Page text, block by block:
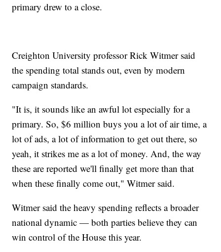
primary drew to a close.
Creighton University professor Rick Witmer said
the spending total stands out, even by modern
campaign standards.
"It is, it sounds like an awful lot especially for a
primary. So, $6 million buys you a lot of air time, a
lot of ads, a lot of information to get out there, so
yeah, it strikes me as a lot of money. And, the way
these are reported we'll finally get more than that
when these finally come out," Witmer said.
Witmer said the heavy spending reflects a broader
national dynamic — both parties believe they can
win control of the House this year.